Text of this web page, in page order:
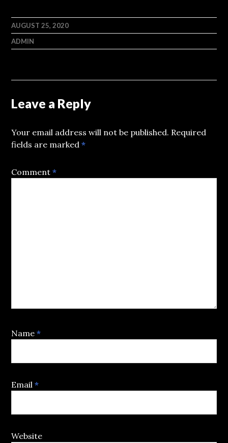
AUGUST 25, 2020
ADMIN
Leave a Reply
Your email address will not be published. Required
fields are marked*
Comment*
Name*
Email*
Website